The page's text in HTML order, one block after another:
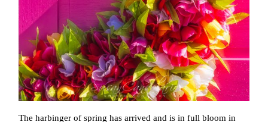
The harbinger of spring has arrived and is in full bloom in